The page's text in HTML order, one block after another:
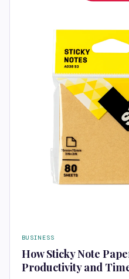
BUSINESS
How Sticky Note
Productivity and